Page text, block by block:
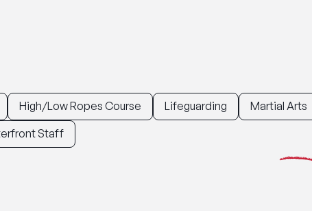
High/Low Ropes Course Lifeguarding Martial Arts
Staff